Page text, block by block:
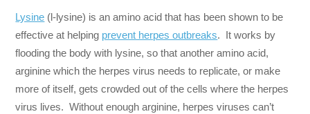
Lysine (l-lysine) is an amino acid that has been shown to be
effective at helping prevent herpes outbreaks. It works by
flooding the body with lysine, so that another amino acid,
arginine which the herpes virus needs to replicate, or make
more of itself, gets crowded out of the cells where the herpes
virus lives. Without enough arginine, herpes viruses can’t